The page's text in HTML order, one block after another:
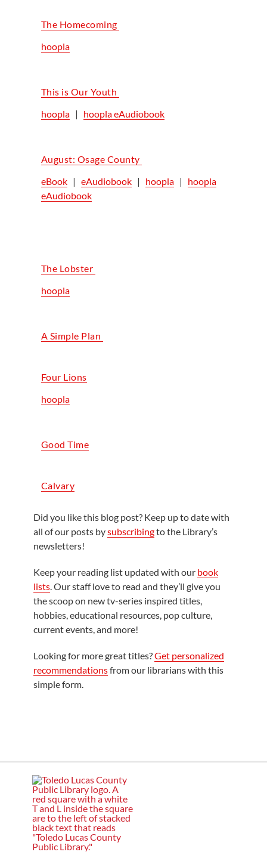
The Homecoming
hoopla
This is Our Youth
hoopla| hoopla eAudiobook
August: Osage County
eBook| eAudiobook| hoopla| hoopla
eAudiobook
The Lobster
hoopla
A Simple Plan
Four Lions
hoopla
Good Time
Calvary
Did you like this blog post? Keep up to date with
all of our posts bysubscribingto the Library’s
newsletters!
Keep your reading list updated with our book
lists . Our staff love to read and they’ll give you
the scoop on new tv-series inspired titles,
hobbies, educational resources, pop culture,
current events, and more!
Looking for more great titles?Get personalized
recommendationsfrom our librarians with this
simple form.